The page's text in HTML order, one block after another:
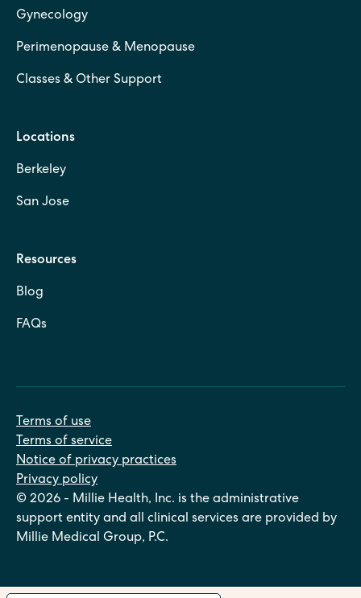
Gynecology
Perimenopause & Menopause
Classes & Other Support
Locations
Berkeley
San Jose
Resources
Blog
FAQs
© 2026 - Millie Health, Inc. is the administrative
support entity and all clinical services are provided by
Millie Medical Group, P.C.
Terms of use
Terms of service
Notice of privacy practices
Privacy policy